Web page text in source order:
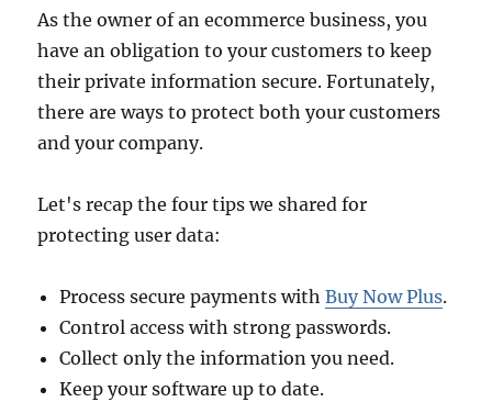
As the owner of an ecommerce business, you
have an obligation to your customers to keep
their private information secure. Fortunately,
there are ways to protect both your customers
and your company.
Let's recap the four tips we shared for
protecting user data:
Process secure payments withBuy Now Plus.
Control access with strong passwords.
Collect only the information you need.
Keep your software up to date.